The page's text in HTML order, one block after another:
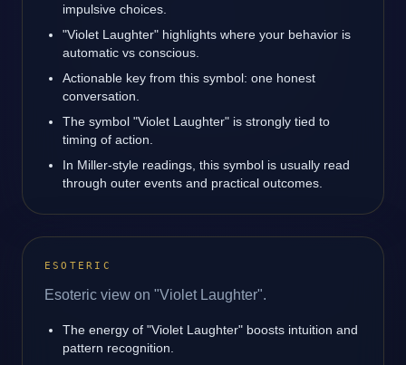
impulsive choices.
"Violet Laughter" highlights where your behavior is
automatic vs conscious.
Actionable key from this symbol: one honest
conversation.
The symbol "Violet Laughter" is strongly tied to
timing of action.
In Miller-style readings, this symbol is usually read
through outer events and practical outcomes.
ESOTERIC
Esoteric view on "Violet Laughter".
The energy of "Violet Laughter" boosts intuition and
pattern recognition.